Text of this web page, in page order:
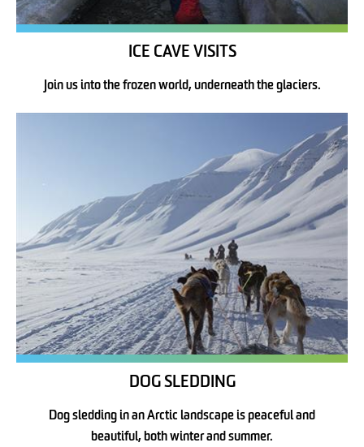
ICE CAVE VISITS
Join us into the frozen world, underneath the glaciers.
DOG SLEDDING
Dog sledding in an Arctic landscape is peaceful and
beautiful, both winter and summer.